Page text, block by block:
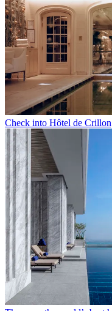
Check into Hôtel de